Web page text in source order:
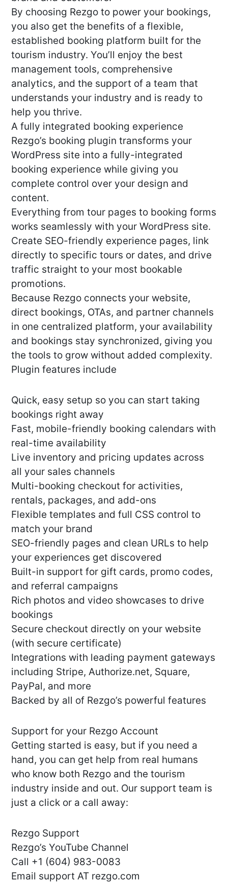
By choosing Rezgo to power your bookings,
you also get the benefits of a flexible,
established booking platform built for the
tourism industry. You’ll enjoy the best
management tools, comprehensive
analytics, and the support of a team that
understands your industry and is ready to
help you thrive.
A fully integrated booking experience
Rezgo’s booking plugin transforms your
WordPress site into a fully-integrated
booking experience while giving you
complete control over your design and
content.
Everything from tour pages to booking forms
works seamlessly with your WordPress site.
Create SEO-friendly experience pages, link
directly to specific tours or dates, and drive
traffic straight to your most bookable
promotions.
Because Rezgo connects your website,
direct bookings, OTAs, and partner channels
in one centralized platform, your availability
and bookings stay synchronized, giving you
the tools to grow without added complexity.
Plugin features include
Quick, easy setup so you can start taking
bookings right away
Fast, mobile-friendly booking calendars with
real-time availability
Live inventory and pricing updates across
all your sales channels
Multi-booking checkout for activities,
rentals, packages, and add-ons
Flexible templates and full CSS control to
match your brand
SEO-friendly pages and clean URLs to help
your experiences get discovered
Built-in support for gift cards, promo codes,
and referral campaigns
Rich photos and video showcases to drive
bookings
Secure checkout directly on your website
(with secure certificate)
Integrations with leading payment gateways
including Stripe, Authorize.net, Square,
PayPal, and more
Backed by all of Rezgo’s powerful features
Support for your Rezgo Account
Getting started is easy, but if you need a
hand, you can get help from real humans
who know both Rezgo and the tourism
industry inside and out. Our support team is
just a click or a call away:
Rezgo Support
Rezgo’s YouTube Channel
Call +1 (604) 983-0083
Email support AT rezgo.com